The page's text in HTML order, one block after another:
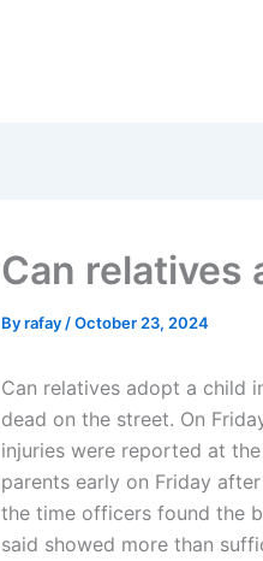
Can relatives
Byrafay /October 23, 2024
Can relatives adopt a child
dead on the street. On
injuries were reported at
parents early on Friday
the time officers found the
said showed more than